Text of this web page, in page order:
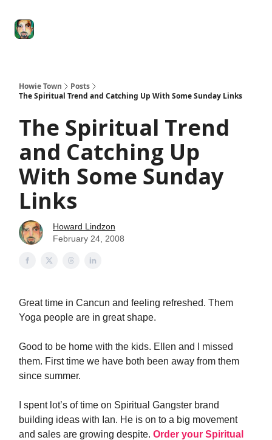
Howie Town
Posts
The Spiritual Trend and Catching Up With Some Sunday Links
The Spiritual Trend
and Catching Up
With Some Sunday
Links
Howard Lindzon
February 24, 2008
Great time in Cancun and feeling refreshed. Them
Yoga people are in great shape.
Good to be home with the kids. Ellen and I missed
them. First time we have both been away from them
since summer.
I spent lot’s of time on Spiritual Gangster brand
building ideas with Ian. He is on to a big movement
and sales are growing despite. Order your Spiritual